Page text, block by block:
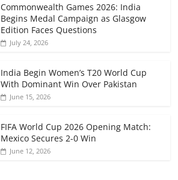
Commonwealth Games 2026: India
Begins Medal Campaign as Glasgow
Edition Faces Questions
July 24, 2026
India Begin Women’s T20 World Cup
With Dominant Win Over Pakistan
June 15, 2026
FIFA World Cup 2026 Opening Match:
Mexico Secures 2-0 Win
June 12, 2026